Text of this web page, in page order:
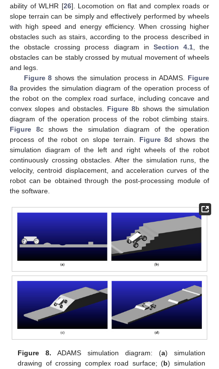
ability of WLHR [26]. Locomotion on flat and complex roads or
slope terrain can be simply and effectively performed by wheels
with high speed and energy efficiency. When crossing higher
obstacles such as stairs, according to the process described in
the obstacle crossing process diagram in Section 4.1, the
obstacles can be stably crossed by mutual movement of wheels
and legs.
Figure 8 shows the simulation process in ADAMS. Figure
8a provides the simulation diagram of the operation process of
the robot on the complex road surface, including concave and
convex slopes and obstacles. Figure 8b shows the simulation
diagram of the operation process of the robot climbing stairs.
Figure 8c shows the simulation diagram of the operation
process of the robot on slope terrain. Figure 8d shows the
simulation diagram of the left and right wheels of the robot
continuously crossing obstacles. After the simulation runs, the
velocity, centroid displacement, and acceleration curves of the
robot can be obtained through the post-processing module of
the software.
Figure 8. ADAMS simulation diagram: (a) simulation
drawing of crossing complex road surface; (b) simulation